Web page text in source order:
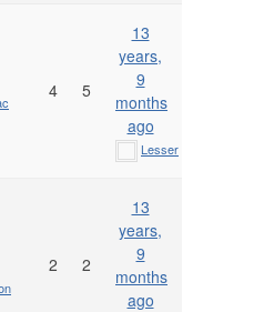
4 5
13
years,
9
months
ago
Lesser
2 2
13
years,
9
months
ago